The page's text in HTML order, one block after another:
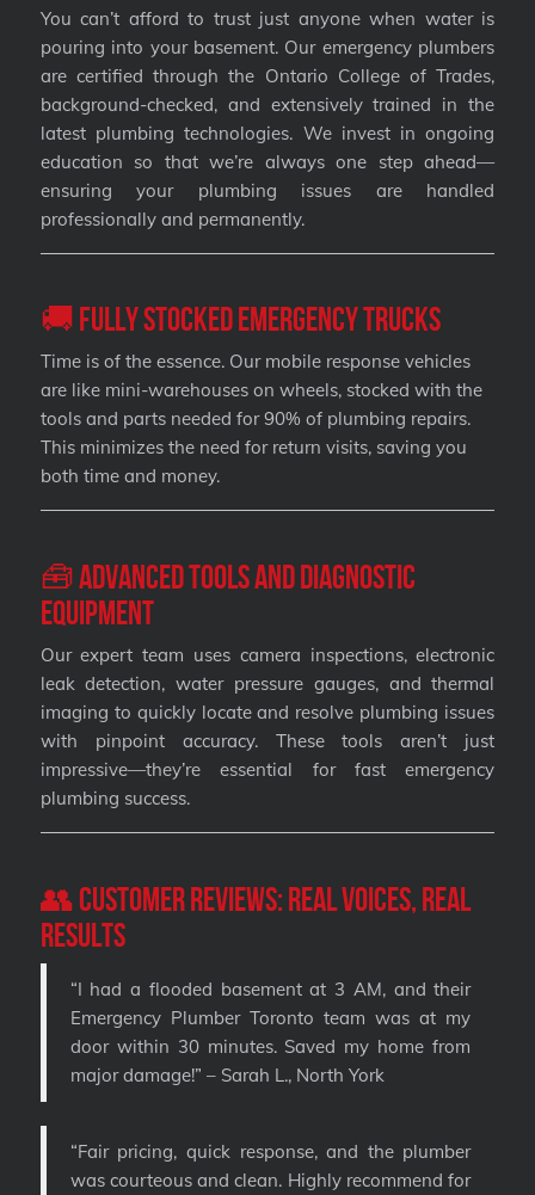
You can’t afford to trust just anyone when water is
pouring into your basement. Our emergency plumbers
are certified through the Ontario College of Trades,
background-checked, and extensively trained in the
latest plumbing technologies. We invest in ongoing
education so that we’re always one step ahead—
ensuring your plumbing issues are handled
professionally and permanently.
🚚 Fully Stocked Emergency Trucks
Time is of the essence. Our mobile response vehicles
are like mini-warehouses on wheels, stocked with the
tools and parts needed for 90% of plumbing repairs.
This minimizes the need for return visits, saving you
both time and money.
🧰 Advanced Tools and Diagnostic
Equipment
Our expert team uses camera inspections, electronic
leak detection, water pressure gauges, and thermal
imaging to quickly locate and resolve plumbing issues
with pinpoint accuracy. These tools aren’t just
impressive—they’re essential for fast emergency
plumbing success.
👥 Customer Reviews: Real Voices, Real
Results
“I had a flooded basement at 3 AM, and their
Emergency Plumber Toronto team was at my
door within 30 minutes. Saved my home from
major damage!” – Sarah L., North York
“Fair pricing, quick response, and the plumber
was courteous and clean. Highly recommend for